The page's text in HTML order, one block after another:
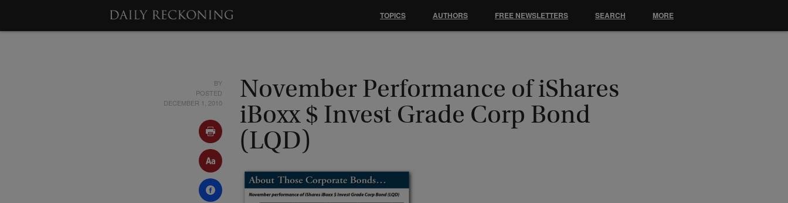
BY
POSTED
DECEMBER 1, 2010
November Performance of iShares
iBoxx $ Invest Grade Corp Bond
(LQD)
TOPICS AUTHORS FREE NEWSLETTERS SEARCH MORE